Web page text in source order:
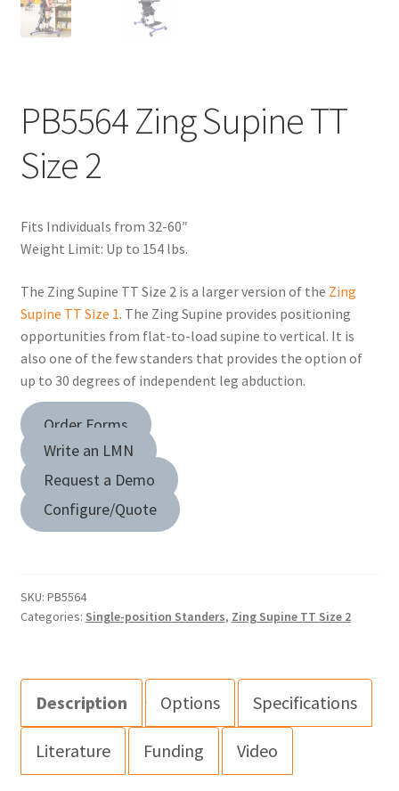
PB5564 Zing Supine TT
Size 2
Fits Individuals from 32-60″
Weight Limit: Up to 154 lbs.
The Zing Supine TT Size 2 is a larger version of the Zing
Supine TT Size 1. The Zing Supine provides positioning
opportunities from flat-to-load supine to vertical. It is
also one of the few standers that provides the option of
up to 30 degrees of independent leg abduction.
Order Forms
Write an LMN
Request a Demo
Configure/Quote
SKU: PB5564
Categories: Single-position Standers, Zing Supine TT Size 2
Description Options Specifications
Literature Funding Video